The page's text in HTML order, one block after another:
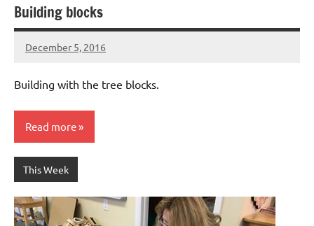
Building blocks
December 5, 2016
Laura
Building with the tree blocks.
Read more
This Week